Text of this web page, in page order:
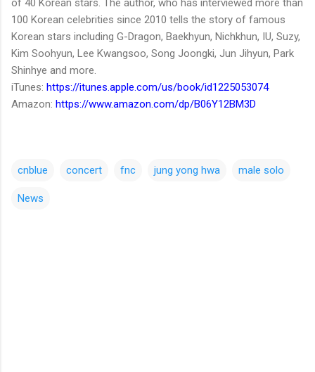
of 40 Korean stars. The author, who has interviewed more than
100 Korean celebrities since 2010 tells the story of famous
Korean stars including G-Dragon, Baekhyun, Nichkhun, IU, Suzy,
Kim Soohyun, Lee Kwangsoo, Song Joongki, Jun Jihyun, Park
Shinhye and more.
iTunes: https://itunes.apple.com/us/book/id1225053074
Amazon: https://www.amazon.com/dp/B06Y12BM3D
cnblue concert fnc jung yong hwa male solo
News